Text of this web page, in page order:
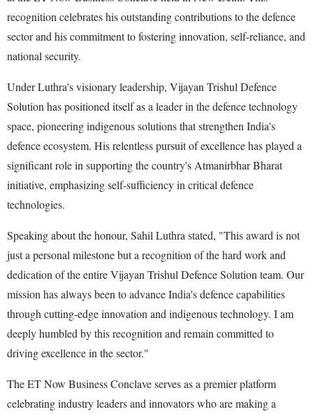
recognition celebrates his outstanding contributions to the defence
sector and his commitment to fostering innovation, self-reliance, and
national security.
Under Luthra's visionary leadership, Vijayan Trishul Defence
Solution has positioned itself as a leader in the defence technology
space, pioneering indigenous solutions that strengthen India's
defence ecosystem. His relentless pursuit of excellence has played a
significant role in supporting the country's Atmanirbhar Bharat
initiative, emphasizing self-sufficiency in critical defence
technologies.
Speaking about the honour, Sahil Luthra stated, "This award is not
just a personal milestone but a recognition of the hard work and
dedication of the entire Vijayan Trishul Defence Solution team. Our
mission has always been to advance India's defence capabilities
through cutting-edge innovation and indigenous technology. I am
deeply humbled by this recognition and remain committed to
driving excellence in the sector."
The ET Now Business Conclave serves as a premier platform
celebrating industry leaders and innovators who are making a